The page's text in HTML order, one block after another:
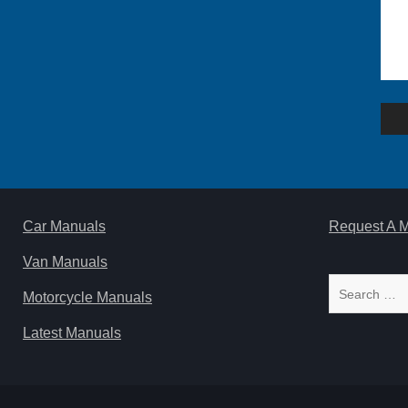
Car Manuals
Van Manuals
Motorcycle Manuals
Latest Manuals
Request A